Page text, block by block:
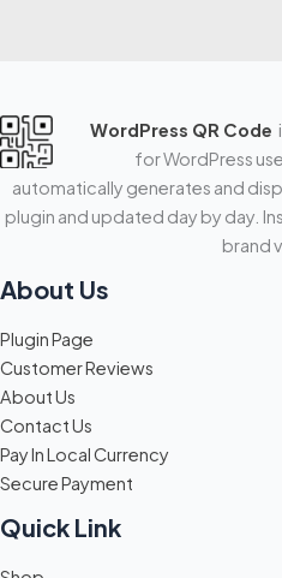
WordPress QR Code
for WordPress
automatically generates and
plugin and updated day by day.
brand
About Us
Plugin Page
Customer Reviews
About Us
Contact Us
Pay In Local Currency
Secure Payment
Quick Link